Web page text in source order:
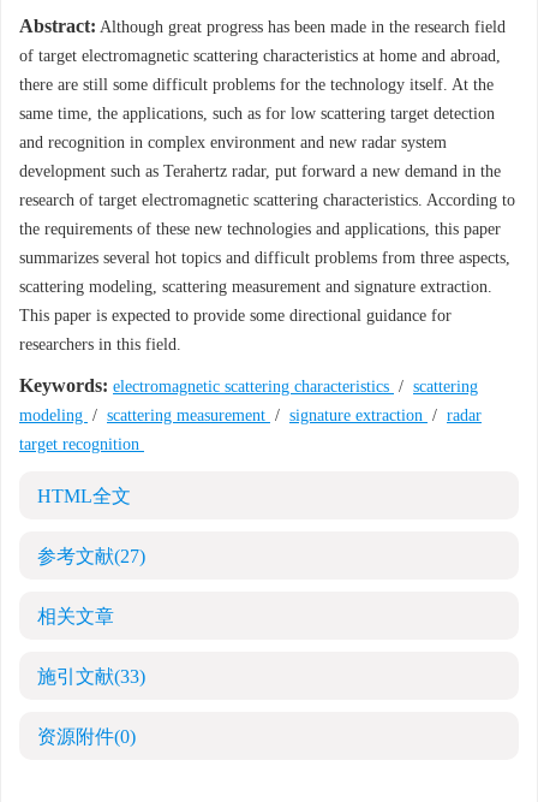
Abstract: Although great progress has been made in the research field
of target electromagnetic scattering characteristics at home and abroad,
there are still some difficult problems for the technology itself. At the
same time, the applications, such as for low scattering target detection
and recognition in complex environment and new radar system
development such as Terahertz radar, put forward a new demand in the
research of target electromagnetic scattering characteristics. According to
the requirements of these new technologies and applications, this paper
summarizes several hot topics and difficult problems from three aspects,
scattering modeling, scattering measurement and signature extraction.
This paper is expected to provide some directional guidance for
researchers in this field.
Keywords: electromagnetic scattering characteristics / scattering
modeling / scattering measurement / signature extraction / radar
target recognition
HTML全文
参考文献(27)
相关文章
施引文献(33)
资源附件(0)